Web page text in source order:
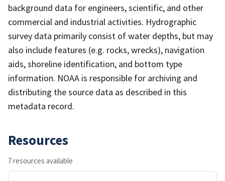
background data for engineers, scientific, and other
commercial and industrial activities. Hydrographic
survey data primarily consist of water depths, but may
also include features (e.g. rocks, wrecks), navigation
aids, shoreline identification, and bottom type
information. NOAA is responsible for archiving and
distributing the source data as described in this
metadata record.
Resources
7 resources available